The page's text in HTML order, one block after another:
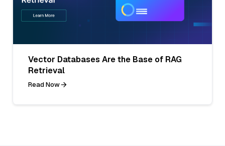
Vector Databases Are the Base of RAG
Retrieval
Read Now